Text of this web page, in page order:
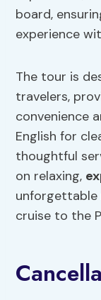
board,
experience
The tour is
travelers,
convenience
English for
thoughtful
on relaxing,
unforgettable
cruise to the